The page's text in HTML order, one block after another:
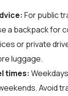
For public
a backpack for
or private
luggage.
times:
Avoid